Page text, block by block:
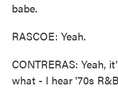
babe.
RASCOE: Yeah.
CONTRERAS: Yeah,
what - I hear '70s